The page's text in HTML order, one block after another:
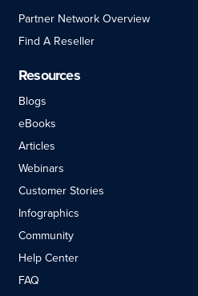
Partner Network Overview
Find A Reseller
Resources
Blogs
eBooks
Articles
Webinars
Customer Stories
Infographics
Community
Help Center
FAQ